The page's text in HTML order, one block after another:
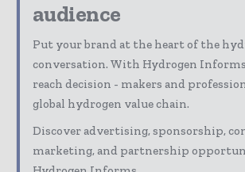
audience
Put your brand at the heart of the
conversation. With Hydrogen
reach decision - makers and
global hydrogen value chain.
Discover advertising, sponsorship,
marketing, and partnership